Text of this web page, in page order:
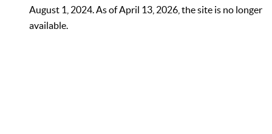
August 1, 2024. As of April 13, 2026, the site is no longer
available.